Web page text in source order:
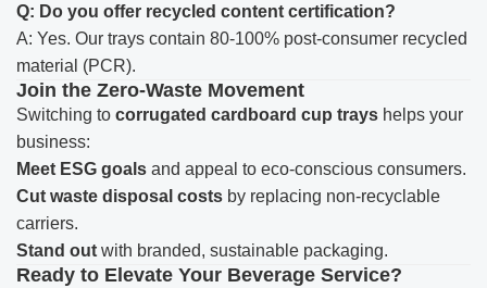
Q: Do you offer recycled content certification?
A: Yes. Our trays contain 80-100% post-consumer recycled
material (PCR).
Join the Zero-Waste Movement
Switching to corrugated cardboard cup trays helps your
business:
Meet ESG goals and appeal to eco-conscious consumers.
Cut waste disposal costs by replacing non-recyclable
carriers.
Stand out with branded, sustainable packaging.
Ready to Elevate Your Beverage Service?